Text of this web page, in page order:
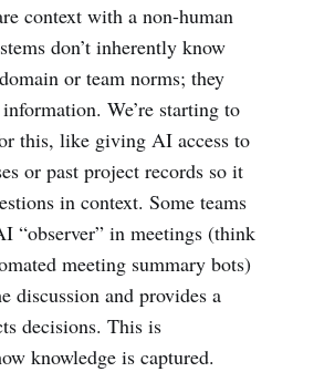
context with a non-human
don’t inherently know
or team norms; they
We’re starting to
this, like giving AI access to
or past project records so it
in context. Some teams
“observer” in meetings (think
meeting summary bots)
discussion and provides a
decisions. This is
knowledge is captured.